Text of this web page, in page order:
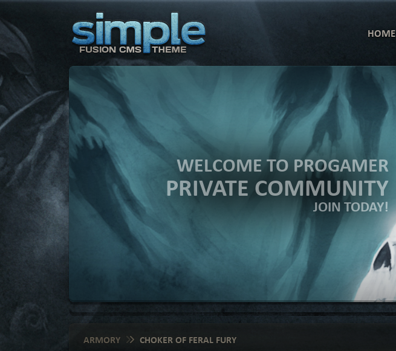
HOME
WELCOME TO PROGAMER
PRIVATE COMMUNITY
JOIN TODAY!
ARMORY CHOKER OF FERAL FURY